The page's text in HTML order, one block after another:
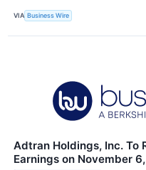
VIA Business Wire
Adtran Holdings, Inc. To
Earnings on November